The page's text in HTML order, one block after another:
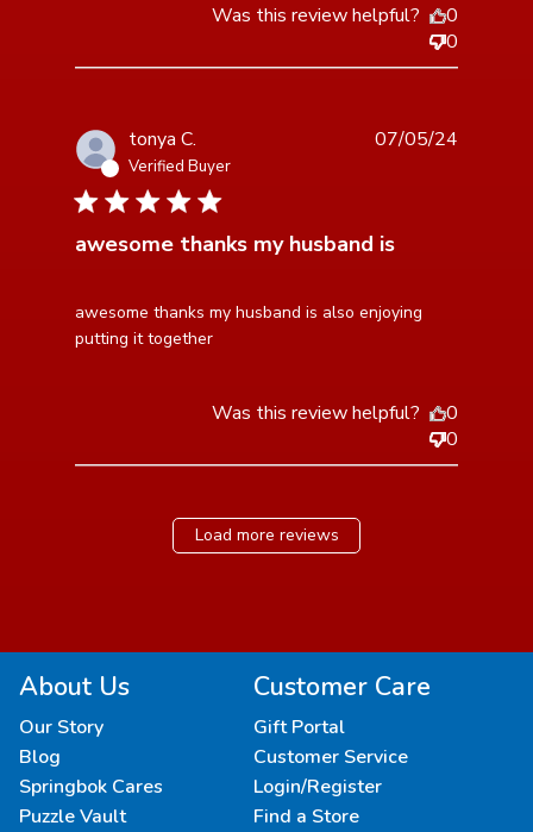
Was this review helpful?
0
0
tonya C.
Verified Buyer
5 star rating
awesome thanks my husband is
awesome thanks my husband is also enjoying
putting it together
read more about review content awesome thanks my
husband is also
07/05/24
Was this review helpful?
0
0
Load more reviews
About Us
Our Story
Blog
Springbok Cares
Puzzle Vault
Customer Care
Gift Portal
Customer Service
Login/Register
Find a Store